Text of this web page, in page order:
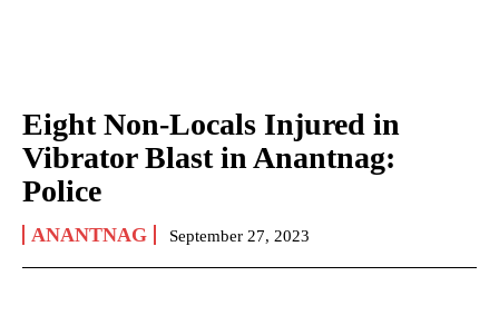
Eight Non-Locals Injured in
Vibrator Blast in Anantnag:
Police
ANANTNAG September 27, 2023